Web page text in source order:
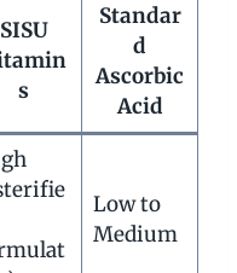
SISU
s
Standar
d
Ascorbic
Acid
Low to
Medium